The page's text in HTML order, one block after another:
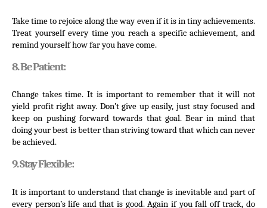
Take time to rejoice along the way even if it is in tiny achievements.
Treat yourself every time you reach a specific achievement, and
remind yourself how far you have come.
8. Be Patient:
Change takes time. It is important to remember that it will not
yield profit right away. Don’t give up easily, just stay focused and
keep on pushing forward towards that goal. Bear in mind that
doing your best is better than striving toward that which can never
be achieved.
9. Stay Flexible:
It is important to understand that change is inevitable and part of
every person’s life and that is good. Again if you fall off track, do